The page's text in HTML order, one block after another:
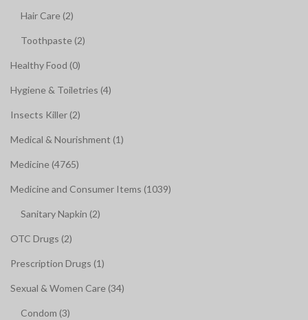
Hair Care (2)
Toothpaste (2)
Healthy Food (0)
Hygiene & Toiletries (4)
Insects Killer (2)
Medical & Nourishment (1)
Medicine (4765)
Medicine and Consumer Items (1039)
Sanitary Napkin (2)
OTC Drugs (2)
Prescription Drugs (1)
Sexual & Women Care (34)
Condom (3)